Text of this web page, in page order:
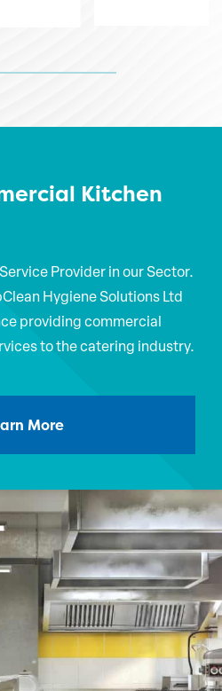
Kitchen
Provider in our Sector.
Hygiene Solutions Ltd
providing commercial
to the catering industry.
More